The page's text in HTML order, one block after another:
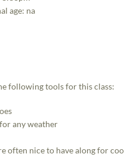
age: na
following tools for this class:
any weather
often nice to have along for